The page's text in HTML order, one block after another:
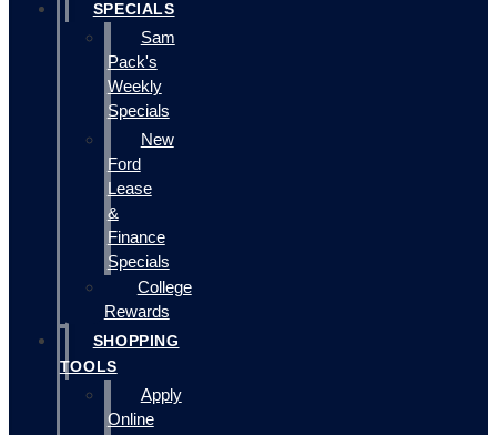
SPECIALS
Sam
Pack's
Weekly
Specials
New
Ford
Lease
&
Finance
Specials
College
Rewards
SHOPPING
TOOLS
Apply
Online